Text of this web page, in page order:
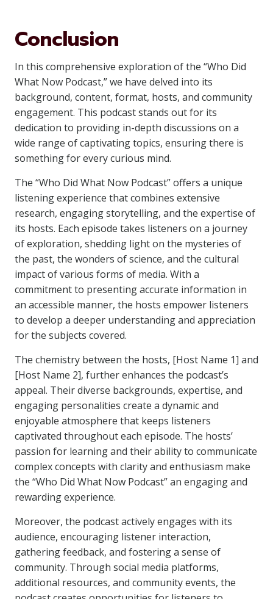
Conclusion
In this comprehensive exploration of the “Who Did
What Now Podcast,” we have delved into its
background, content, format, hosts, and community
engagement. This podcast stands out for its
dedication to providing in-depth discussions on a
wide range of captivating topics, ensuring there is
something for every curious mind.
The “Who Did What Now Podcast” offers a unique
listening experience that combines extensive
research, engaging storytelling, and the expertise of
its hosts. Each episode takes listeners on a journey
of exploration, shedding light on the mysteries of
the past, the wonders of science, and the cultural
impact of various forms of media. With a
commitment to presenting accurate information in
an accessible manner, the hosts empower listeners
to develop a deeper understanding and appreciation
for the subjects covered.
The chemistry between the hosts, [Host Name 1] and
[Host Name 2], further enhances the podcast’s
appeal. Their diverse backgrounds, expertise, and
engaging personalities create a dynamic and
enjoyable atmosphere that keeps listeners
captivated throughout each episode. The hosts’
passion for learning and their ability to communicate
complex concepts with clarity and enthusiasm make
the “Who Did What Now Podcast” an engaging and
rewarding experience.
Moreover, the podcast actively engages with its
audience, encouraging listener interaction,
gathering feedback, and fostering a sense of
community. Through social media platforms,
additional resources, and community events, the